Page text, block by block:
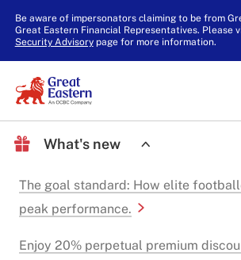
Be aware of impersonators claiming to be from
Great Eastern Financial Representatives. Please
Security Advisorypage for more information.
What's new
The goal standard: How elite
peak performance.
Enjoy 20% perpetual premium